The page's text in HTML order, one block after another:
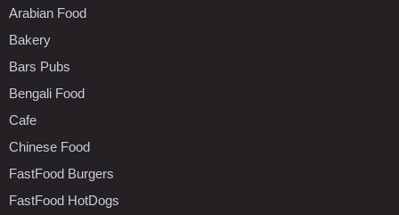
Arabian Food
Bakery
Bars Pubs
Bengali Food
Cafe
Chinese Food
FastFood Burgers
FastFood HotDogs